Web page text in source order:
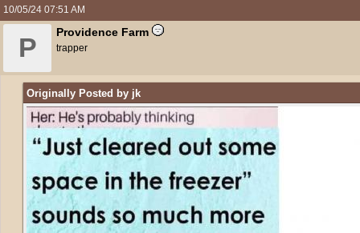
10/05/24 07:51 AM
P
Providence Farm
trapper
Originally Posted by jk